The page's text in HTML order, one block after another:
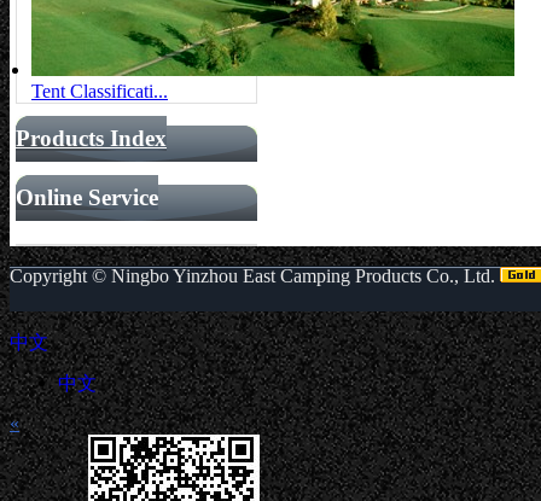
Tent Classificati...
Products Index
Online Service
Copyright © Ningbo Yinzhou East Camping Products Co., Ltd.
中文
中文
«